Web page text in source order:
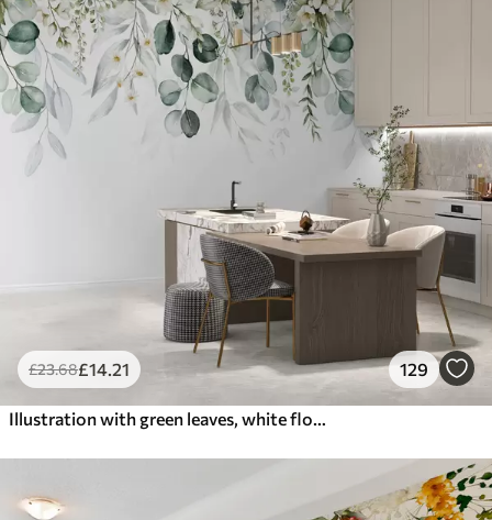
£23.68£14 .21 129